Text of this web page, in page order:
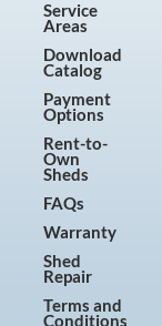
Service
Areas
Download
Catalog
Payment
Options
Rent-to-
Own
Sheds
FAQs
Warranty
Shed
Repair
Terms and
Conditions